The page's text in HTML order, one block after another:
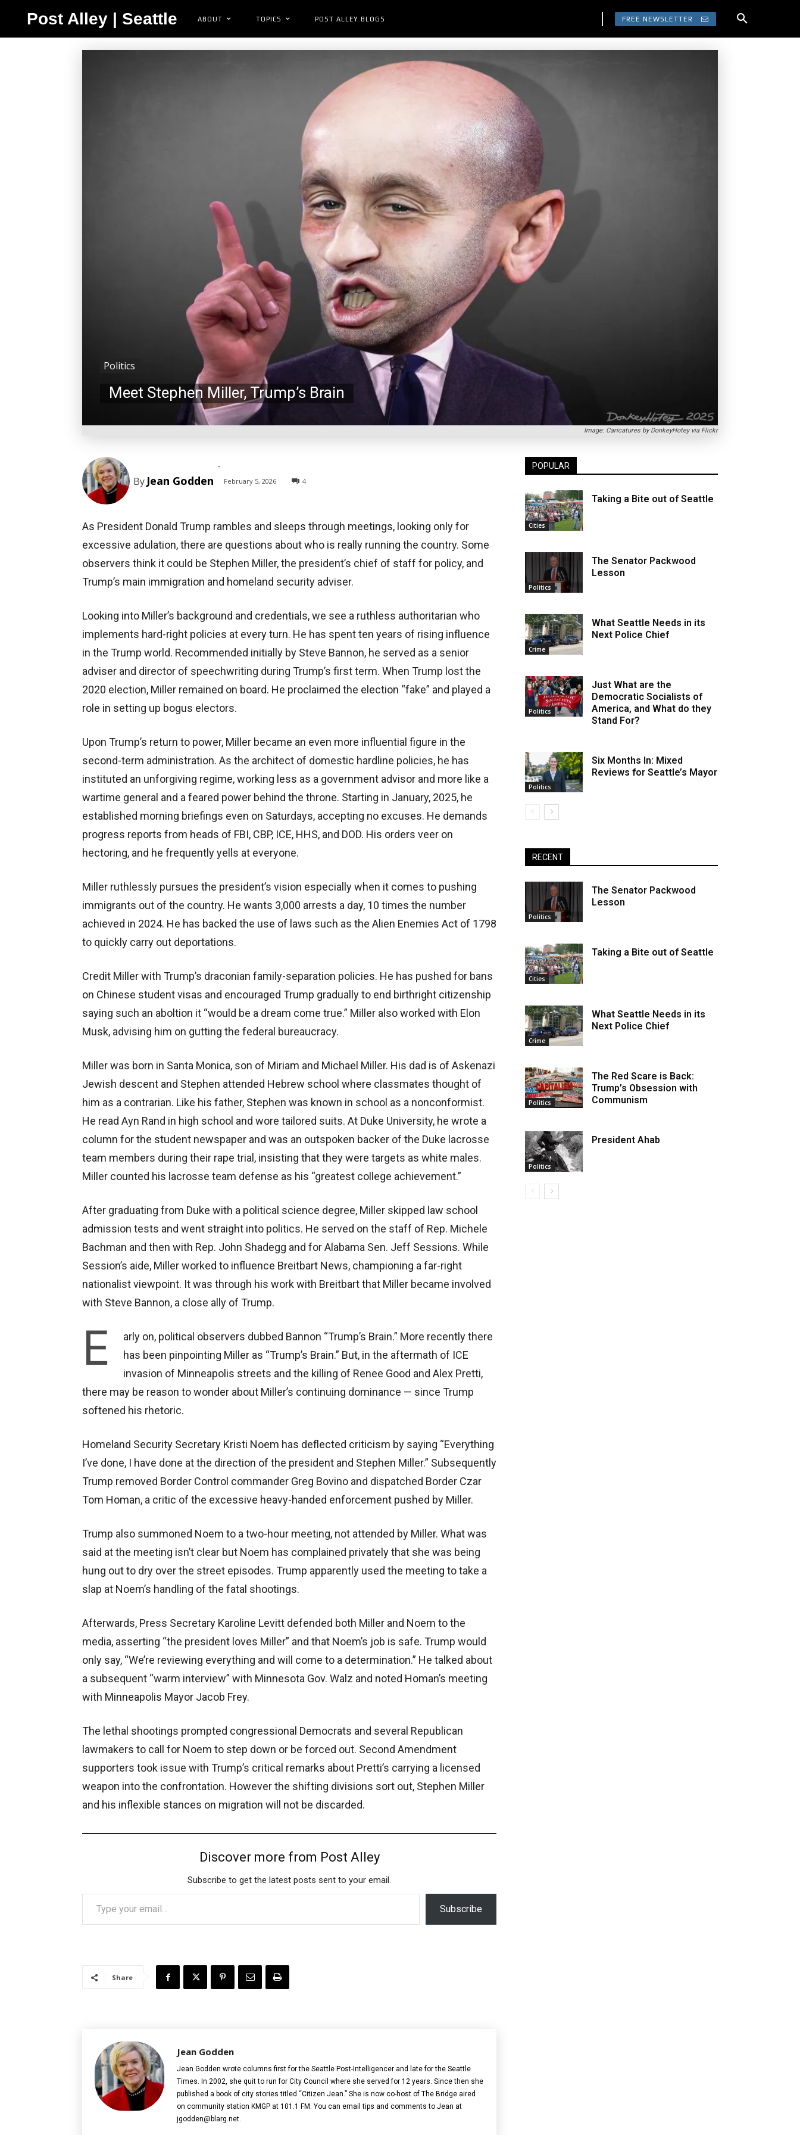
Post Alley | Seattle ABOUT TOPICS POST ALLEY BLOGS FREE NEWSLETTER
Image: Caricatures by DonkeyHotey via Flickr
Politics
Meet Stephen Miller, Trump’s Brain
By Jean Godden
-
February 5, 2026 4
As President Donald Trump rambles and sleeps through meetings, looking only for
excessive adulation, there are questions about who is really running the country. Some
observers think it could be Stephen Miller, the president’s chief of staff for policy, and
Trump’s main immigration and homeland security adviser.
Looking into Miller’s background and credentials, we see a ruthless authoritarian who
implements hard-right policies at every turn. He has spent ten years of rising influence
in the Trump world. Recommended initially by Steve Bannon, he served as a senior
adviser and director of speechwriting during Trump’s first term. When Trump lost the
2020 election, Miller remained on board. He proclaimed the election “fake” and played a
role in setting up bogus electors.
Upon Trump’s return to power, Miller became an even more influential figure in the
second-term administration. As the architect of domestic hardline policies, he has
instituted an unforgiving regime, working less as a government advisor and more like a
wartime general and a feared power behind the throne. Starting in January, 2025, he
established morning briefings even on Saturdays, accepting no excuses. He demands
progress reports from heads of FBI, CBP, ICE, HHS, and DOD. His orders veer on
hectoring, and he frequently yells at everyone.
Miller ruthlessly pursues the president’s vision especially when it comes to pushing
immigrants out of the country. He wants 3,000 arrests a day, 10 times the number
achieved in 2024. He has backed the use of laws such as the Alien Enemies Act of 1798
to quickly carry out deportations.
Credit Miller with Trump’s draconian family-separation policies. He has pushed for bans
on Chinese student visas and encouraged Trump gradually to end birthright citizenship
saying such an aboltion it “would be a dream come true.” Miller also worked with Elon
Musk, advising him on gutting the federal bureaucracy.
Miller was born in Santa Monica, son of Miriam and Michael Miller. His dad is of Askenazi
Jewish descent and Stephen attended Hebrew school where classmates thought of
him as a contrarian. Like his father, Stephen was known in school as a nonconformist.
He read Ayn Rand in high school and wore tailored suits. At Duke University, he wrote a
column for the student newspaper and was an outspoken backer of the Duke lacrosse
team members during their rape trial, insisting that they were targets as white males.
Miller counted his lacrosse team defense as his “greatest college achievement.”
After graduating from Duke with a political science degree, Miller skipped law school
admission tests and went straight into politics. He served on the staff of Rep. Michele
Bachman and then with Rep. John Shadegg and for Alabama Sen. Jeff Sessions. While
Session’s aide, Miller worked to influence Breitbart News, championing a far-right
nationalist viewpoint. It was through his work with Breitbart that Miller became involved
with Steve Bannon, a close ally of Trump.
E
arly on, political observers dubbed Bannon “Trump’s Brain.” More recently there
has been pinpointing Miller as “Trump’s Brain.” But, in the aftermath of ICE
invasion of Minneapolis streets and the killing of Renee Good and Alex Pretti,
there may be reason to wonder about Miller’s continuing dominance — since Trump
softened his rhetoric.
Homeland Security Secretary Kristi Noem has deflected criticism by saying “Everything
I’ve done, I have done at the direction of the president and Stephen Miller.” Subsequently
Trump removed Border Control commander Greg Bovino and dispatched Border Czar
Tom Homan, a critic of the excessive heavy-handed enforcement pushed by Miller.
Trump also summoned Noem to a two-hour meeting, not attended by Miller. What was
said at the meeting isn’t clear but Noem has complained privately that she was being
hung out to dry over the street episodes. Trump apparently used the meeting to take a
slap at Noem’s handling of the fatal shootings.
Afterwards, Press Secretary Karoline Levitt defended both Miller and Noem to the
media, asserting “the president loves Miller” and that Noem’s job is safe. Trump would
only say, “We’re reviewing everything and will come to a determination.” He talked about
a subsequent “warm interview” with Minnesota Gov. Walz and noted Homan’s meeting
with Minneapolis Mayor Jacob Frey.
The lethal shootings prompted congressional Democrats and several Republican
lawmakers to call for Noem to step down or be forced out. Second Amendment
supporters took issue with Trump’s critical remarks about Pretti’s carrying a licensed
weapon into the confrontation. However the shifting divisions sort out, Stephen Miller
and his inflexible stances on migration will not be discarded.
Discover more from Post Alley
Subscribe to get the latest posts sent to your email.
Type your email…
Subscribe
Share
Jean Godden
Jean Godden wrote columns first for the Seattle Post-Intelligencer and late for the Seattle
Times. In 2002, she quit to run for City Council where she served for 12 years. Since then she
published a book of city stories titled “Citizen Jean.” She is now co-host of The Bridge aired
on community station KMGP at 101.1 FM. You can email tips and comments to Jean at
jgodden@blarg.net.
POPULAR
Cities
Taking a Bite out of Seattle
Politics
The Senator Packwood
Lesson
Crime
What Seattle Needs in its
Next Police Chief
Politics
Just What are the
Democratic Socialists of
America, and What do they
Stand For?
Politics
Six Months In: Mixed
Reviews for Seattle’s Mayor
RECENT
Politics
The Senator Packwood
Lesson
Cities
Taking a Bite out of Seattle
Crime
What Seattle Needs in its
Next Police Chief
Politics
The Red Scare is Back:
Trump’s Obsession with
Communism
Politics
President Ahab